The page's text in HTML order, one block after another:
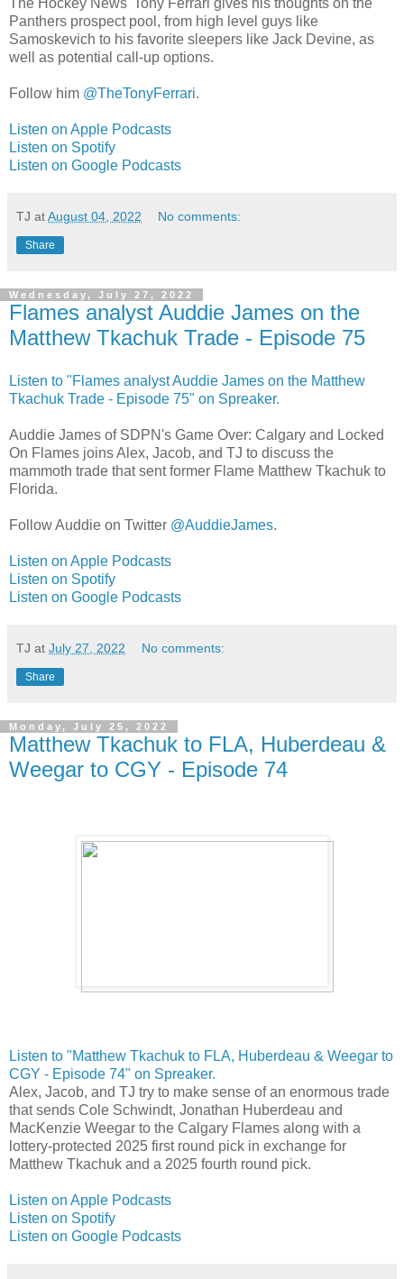
The Hockey News' Tony Ferrari gives his thoughts on the
Panthers prospect pool, from high level guys like
Samoskevich to his favorite sleepers like Jack Devine, as
well as potential call-up options.
Follow him @TheTonyFerrari.
Listen on Apple Podcasts
Listen on Spotify
Listen on Google Podcasts
TJ atAugust 04, 2022 No comments:
Share
Wednesday, July 27, 2022
Flames analyst Auddie James on the
Matthew Tkachuk Trade - Episode 75
Listen to "Flames analyst Auddie James on the Matthew
Tkachuk Trade - Episode 75" on Spreaker.
Auddie James of SDPN's Game Over: Calgary and Locked
On Flames joins Alex, Jacob, and TJ to discuss the
mammoth trade that sent former Flame Matthew Tkachuk to
Florida.
Follow Auddie on Twitter @AuddieJames.
Listen on Apple Podcasts
Listen on Spotify
Listen on Google Podcasts
TJ at July 27, 2022 No comments:
Share
Monday, July 25, 2022
Matthew Tkachuk to FLA, Huberdeau &
Weegar to CGY - Episode 74
Listen to "Matthew Tkachuk to FLA, Huberdeau & Weegar to
CGY - Episode 74" on Spreaker.
Alex, Jacob, and TJ try to make sense of an enormous trade
that sends Cole Schwindt, Jonathan Huberdeau and
MacKenzie Weegar to the Calgary Flames along with a
lottery-protected 2025 first round pick in exchange for
Matthew Tkachuk and a 2025 fourth round pick.
Listen on Apple Podcasts
Listen on Spotify
Listen on Google Podcasts